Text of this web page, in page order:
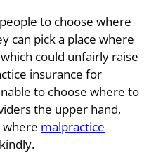
to choose where
can pick a place where
could unfairly raise
insurance for
to choose where to
the upper hand,
where malpractice